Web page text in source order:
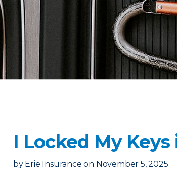
I Locked My
by Erie Insurance on November 5, 2025